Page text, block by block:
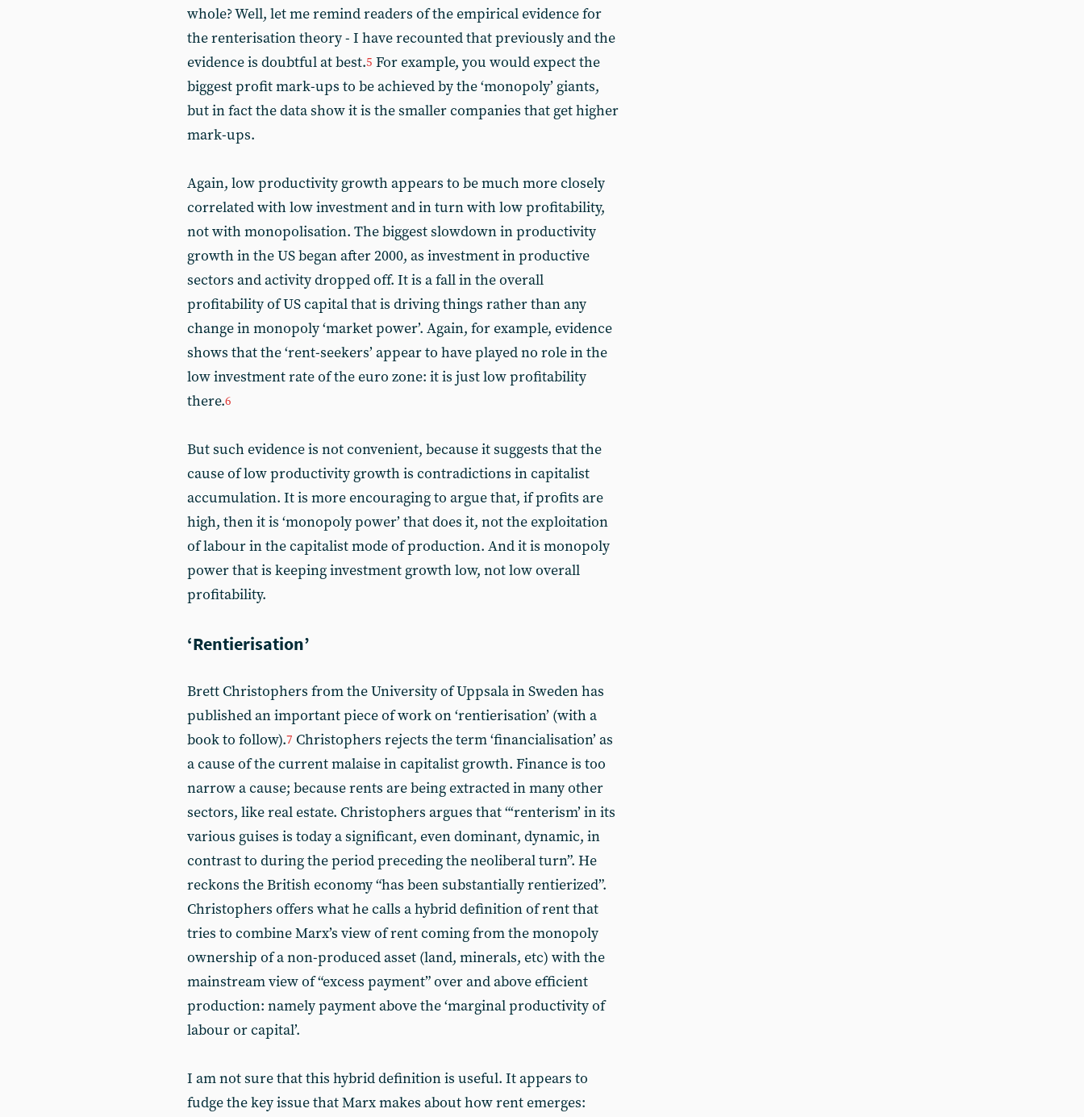
whole? Well, let me remind readers of the empirical evidence for
the renterisation theory - I have recounted that previously and the
evidence is doubtful at best.5 For example, you would expect the
biggest profit mark-ups to be achieved by the ‘monopoly’ giants,
but in fact the data show it is the smaller companies that get higher
mark-ups.
Again, low productivity growth appears to be much more closely
correlated with low investment and in turn with low profitability,
not with monopolisation. The biggest slowdown in productivity
growth in the US began after 2000, as investment in productive
sectors and activity dropped off. It is a fall in the overall
profitability of US capital that is driving things rather than any
change in monopoly ‘market power’. Again, for example, evidence
shows that the ‘rent-seekers’ appear to have played no role in the
low investment rate of the euro zone: it is just low profitability
there.6
But such evidence is not convenient, because it suggests that the
cause of low productivity growth is contradictions in capitalist
accumulation. It is more encouraging to argue that, if profits are
high, then it is ‘monopoly power’ that does it, not the exploitation
of labour in the capitalist mode of production. And it is monopoly
power that is keeping investment growth low, not low overall
profitability.
‘Rentierisation’
Brett Christophers from the University of Uppsala in Sweden has
published an important piece of work on ‘rentierisation’ (with a
book to follow).7 Christophers rejects the term ‘financialisation’ as
a cause of the current malaise in capitalist growth. Finance is too
narrow a cause; because rents are being extracted in many other
sectors, like real estate. Christophers argues that “‘renterism’ in its
various guises is today a significant, even dominant, dynamic, in
contrast to during the period preceding the neoliberal turn”. He
reckons the British economy “has been substantially rentierized”.
Christophers offers what he calls a hybrid definition of rent that
tries to combine Marx’s view of rent coming from the monopoly
ownership of a non-produced asset (land, minerals, etc) with the
mainstream view of “excess payment” over and above efficient
production: namely payment above the ‘marginal productivity of
labour or capital’.
I am not sure that this hybrid definition is useful. It appears to
fudge the key issue that Marx makes about how rent emerges: